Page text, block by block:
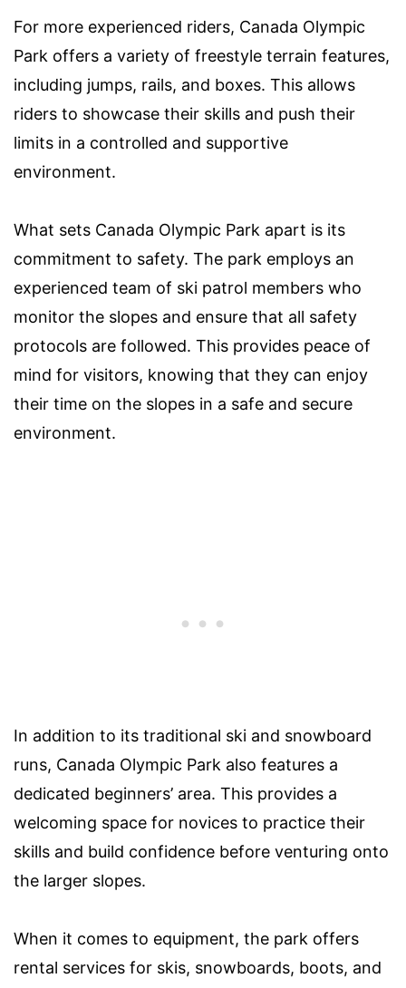
For more experienced riders, Canada Olympic
Park offers a variety of freestyle terrain features,
including jumps, rails, and boxes. This allows
riders to showcase their skills and push their
limits in a controlled and supportive
environment.
What sets Canada Olympic Park apart is its
commitment to safety. The park employs an
experienced team of ski patrol members who
monitor the slopes and ensure that all safety
protocols are followed. This provides peace of
mind for visitors, knowing that they can enjoy
their time on the slopes in a safe and secure
environment.
In addition to its traditional ski and snowboard
runs, Canada Olympic Park also features a
dedicated beginners’ area. This provides a
welcoming space for novices to practice their
skills and build confidence before venturing onto
the larger slopes.
When it comes to equipment, the park offers
rental services for skis, snowboards, boots, and